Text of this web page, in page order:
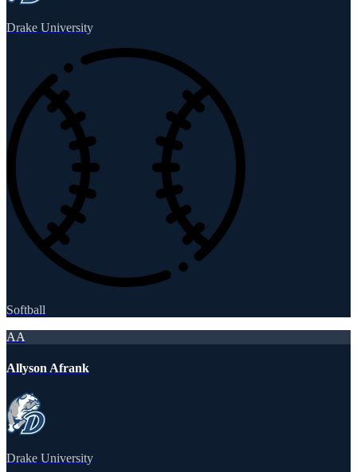
Drake University
Softball
AA
Allyson Afrank
Drake University